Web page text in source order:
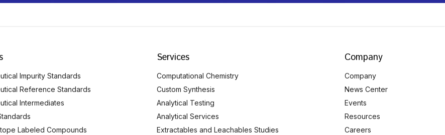
Impurity Standards
Reference Standards
Intermediates
Labeled Compounds
Services
Computational Chemistry
Custom Synthesis
Analytical Testing
Analytical Services
Extractables and Leachables Studies
Company
Company
News Center
Events
Resources
Careers